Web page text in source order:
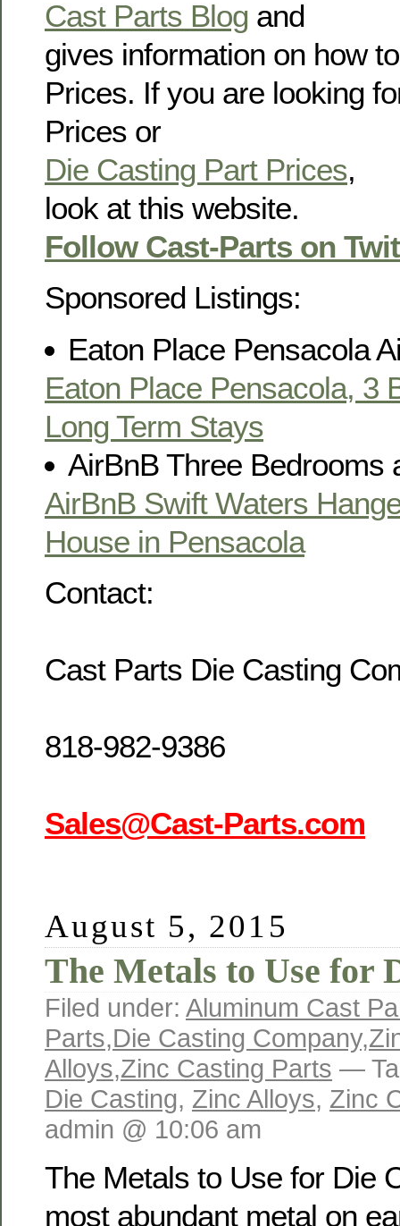
Cast Parts Blog and
gives information on how
Prices. If you are looking
Prices or
Die Casting Part Prices,
look at this website.
Follow Cast-Parts on
Sponsored Listings:
Eaton Place Pensacola
Eaton Place Pensacola, 3
Long Term Stays
AirBnB Three Bedrooms
AirBnB Swift Waters
House in Pensacola
Contact:
Cast Parts Die Casting
818-982-9386
Sales@Cast-Parts.com
August 5, 2015
The Metals to Use for
Filed under: Aluminum Cast
Parts,Die Casting Company,
Alloys,Zinc Casting Parts —
Die Casting, Zinc Alloys, Zinc
admin @ 10:06 am
The Metals to Use for Die
most abundant metal on